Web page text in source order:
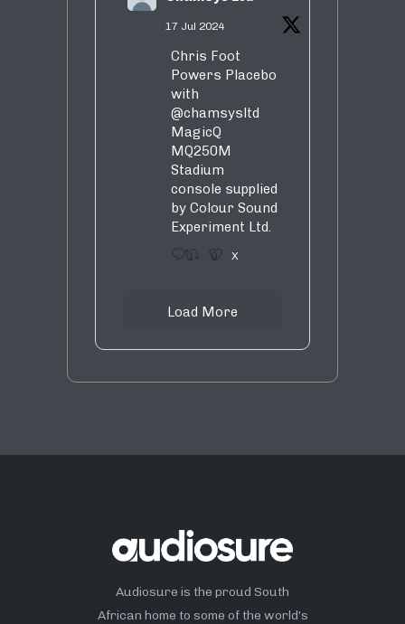
17 Jul 2024
Chris Foot
Powers Placebo
with
@chamsysltd
MagicQ
MQ250M
Stadium
console supplied
by Colour Sound
Experiment Ltd.
1 9 X
Load More
Audiosure is the proud South
African home to some of the world’s